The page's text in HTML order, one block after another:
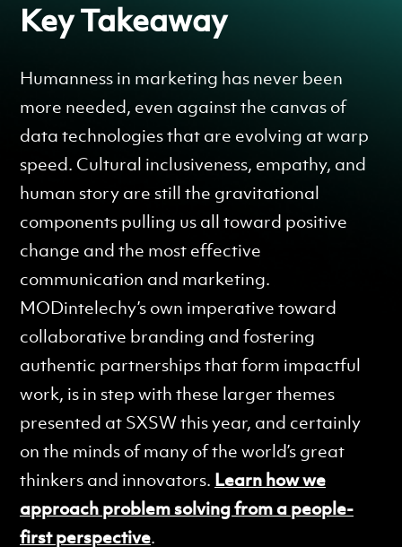
Key Takeaway
Humanness in marketing has never been
more needed, even against the canvas of
data technologies that are evolving at warp
speed. Cultural inclusiveness, empathy, and
human story are still the gravitational
components pulling us all toward positive
change and the most effective
communication and marketing.
MODintelechy’s own imperative toward
collaborative branding and fostering
authentic partnerships that form impactful
work, is in step with these larger themes
presented at SXSW this year, and certainly
on the minds of many of the world’s great
thinkers and innovators. Learn how we
approach problem solving from a people-
first perspective.